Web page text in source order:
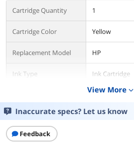
Cartridge Quantity 1
Cartridge Color Yellow
Replacement Model HP
Ink Type Ink Cartridge
Storage Humidity 5 to 80% RH
Operating
Temperature
View More expand_more
Inaccurate specs? Let us know
Feedback